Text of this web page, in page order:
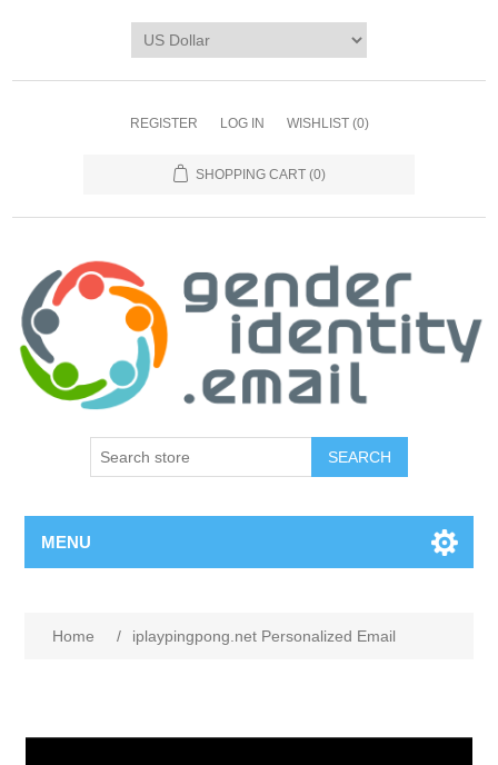
REGISTER LOG IN WISHLIST (0)
SHOPPING CART (0)
SEARCH
MENU
Home / iplaypingpong.net Personalized Email